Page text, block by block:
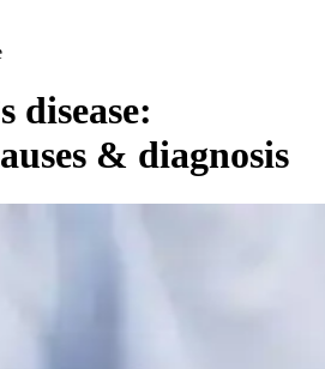
disease:
& diagnosis